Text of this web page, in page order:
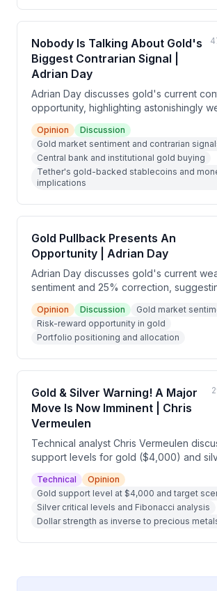
Nobody Is Talking About Gold's
Biggest Contrarian Signal |
Adrian Day
Adrian Day discusses gold's current
opportunity, highlighting astonishingly
sentiment despite strong fundamental
central banks and Tether's buying, while
stocks remain remarkably undervalued
record gold prices and expanding
Opinion
Discussion
Gold market sentiment and contrarian
Central bank and institutional gold buying
Tether's gold-backed stablecoins and
implications
Gold Pullback Presents An
Opportunity | Adrian Day
Adrian Day discusses gold's current
sentiment and 25% correction,
a strong risk-reward opportunity. He
trying to time the bottom and
underweight investors should consider
capital now, depending on their financial
circumstances and volatility tolerance.
Opinion Discussion
Gold market
Risk-reward opportunity in gold
Portfolio positioning and allocation
Gold & Silver Warning! A Major
Move Is Now Imminent | Chris
Vermeulen
Technical analyst Chris Vermeulen
support levels for gold ($4,000) and
over the next few weeks, which will
whether precious metals continue
and $175 respectively, or pull back to
$40. He compares current market
pre-crash dynamics, where stocks may
euphoric AI-driven rally before a
Technical
Opinion
Gold support level at $4,000 and target
Silver critical levels and Fibonacci analysis
Dollar strength as inverse to precious